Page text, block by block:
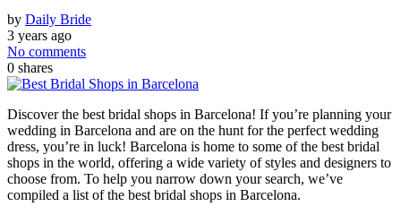
by Daily Bride
3 years ago
No comments
0 shares
Discover the best bridal shops in Barcelona! If you’re planning your
wedding in Barcelona and are on the hunt for the perfect wedding
dress, you’re in luck! Barcelona is home to some of the best bridal
shops in the world, offering a wide variety of styles and designers to
choose from. To help you narrow down your search, we’ve
compiled a list of the best bridal shops in Barcelona.